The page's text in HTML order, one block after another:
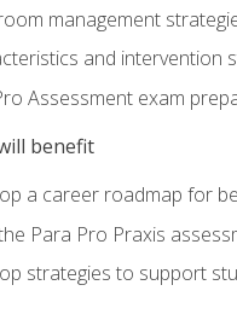
management
and intervention
Assessment exam
benefit
a career roadmap for
Para Pro Praxis
strategies to support